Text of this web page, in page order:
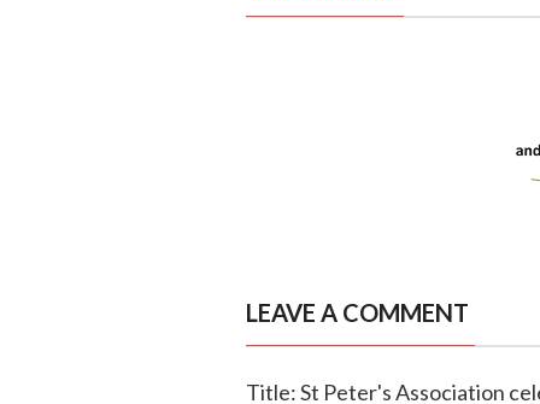
LEAVE A COMMENT
Title: St Peter's Association